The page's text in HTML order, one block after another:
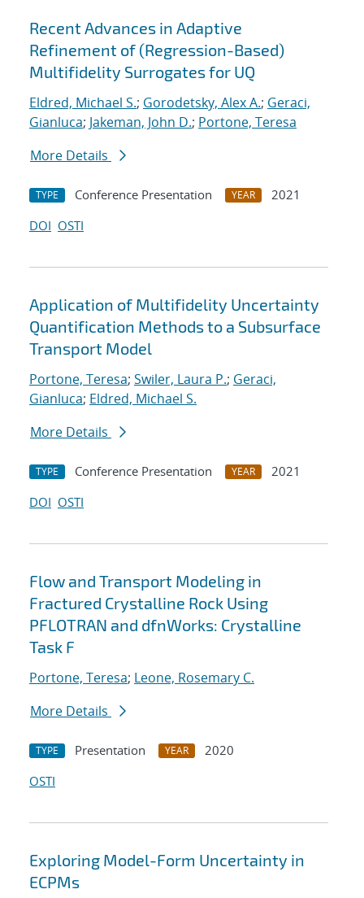
Recent Advances in Adaptive
Refinement of (Regression-Based)
Multifidelity Surrogates for UQ
Eldred, Michael S.; Gorodetsky, Alex A.; Geraci,
Gianluca; Jakeman, John D.; Portone, Teresa
More Details
TYPE Conference Presentation YEAR
2021
DOI OSTI
Application of Multifidelity Uncertainty
Quantification Methods to a Subsurface
Transport Model
Portone, Teresa; Swiler, Laura P.; Geraci,
Gianluca; Eldred, Michael S.
More Details
TYPE Conference Presentation YEAR
2021
DOI OSTI
Flow and Transport Modeling in
Fractured Crystalline Rock Using
PFLOTRAN and dfnWorks: Crystalline
Task F
Portone, Teresa; Leone, Rosemary C.
More Details
TYPE Presentation YEAR
2020
OSTI
Exploring Model-Form Uncertainty in
ECPMs